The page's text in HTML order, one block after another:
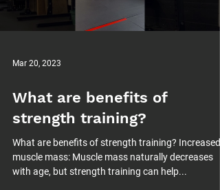
Mar 20, 2023
What are benefits of
strength training?
What are benefits of strength training? Increased
muscle mass: Muscle mass naturally decreases
with age, but strength training can help...